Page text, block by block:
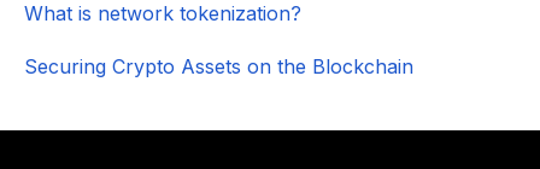
What is network tokenization?
Securing Crypto Assets on the Blockchain